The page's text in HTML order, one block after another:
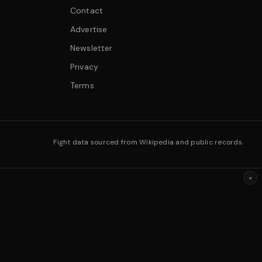
Contact
Advertise
Newsletter
Privacy
Terms
Fight data sourced from Wikipedia and public records.
×